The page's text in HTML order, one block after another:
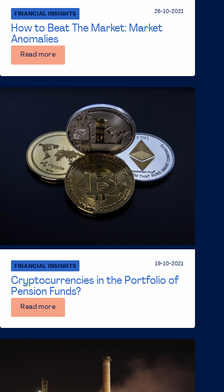
How to Beat The Market: Market
Anomalies
FINANCIAL INSIGHTS 26-10-2021
Read more
Cryptocurrencies in the Portfolio of
Pension Funds?
FINANCIAL INSIGHTS 19-10-2021
Read more